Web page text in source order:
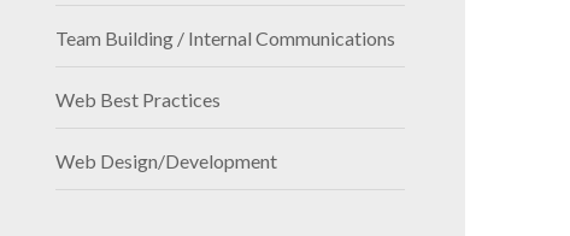
Team Building / Internal Communications
Web Best Practices
Web Design/Development